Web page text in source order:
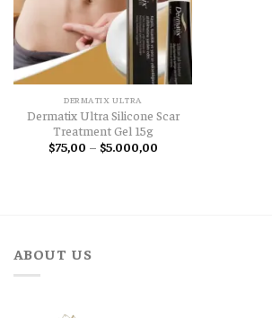
DERMATIX ULTRA
Dermatix Ultra Silicone Scar
Treatment Gel 15g
$75,00 – $5.000,00Price
ABOUT US